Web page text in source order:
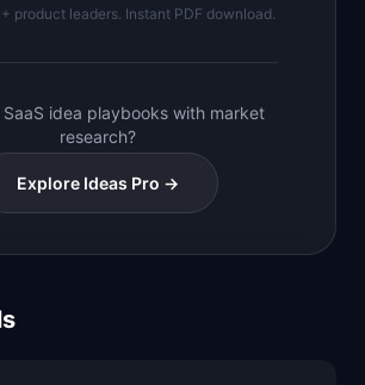
product leaders. Instant PDF download.
SaaS idea playbooks with market
research?
Explore Ideas Pro →